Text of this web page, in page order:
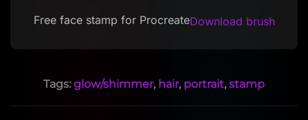
Free face stamp for ProcreateDownload brush
Tags: glow/shimmer, hair, portrait, stamp